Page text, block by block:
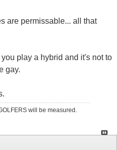
are permissable... all that
play a hybrid and it's not to
gay.
will be measured.